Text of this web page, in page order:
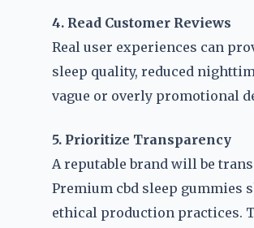
4. Read Customer Reviews
Real user experiences can
sleep quality, reduced
vague or overly promotional
5. Prioritize Transparency
A reputable brand will be
Premium cbd sleep gummies
ethical production practices.